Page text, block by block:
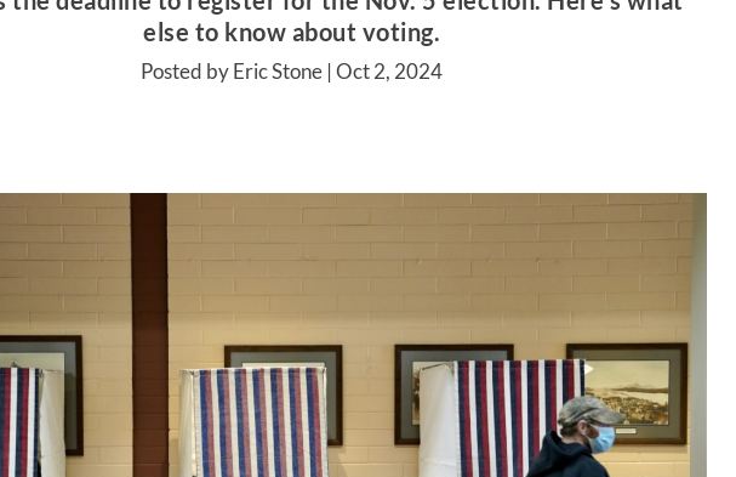
else to know about voting.
Posted by Eric Stone |Oct 2, 2024